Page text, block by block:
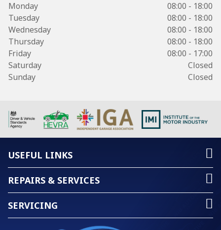
Monday
08:00 - 18:00
Tuesday
08:00 - 18:00
Wednesday
08:00 - 18:00
Thursday
08:00 - 18:00
Friday
08:00 - 17:00
Saturday
Closed
Sunday
Closed
USEFUL LINKS
REPAIRS & SERVICES
SERVICING